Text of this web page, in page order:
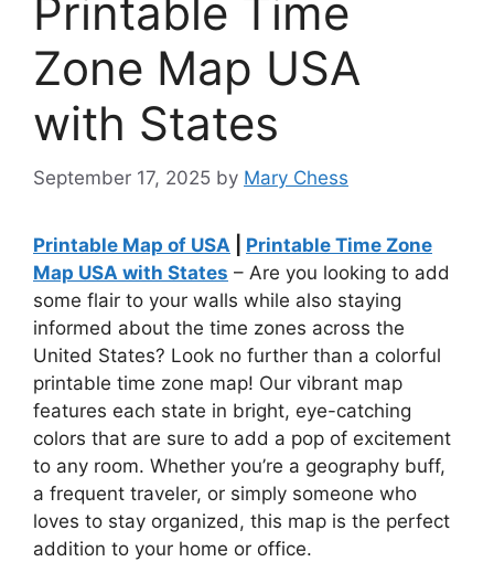
Printable Time
Zone Map USA
with States
September 17, 2025 by Mary Chess
Printable Map of USA
Printable Time Zone
Map USA with States – Are you looking to add
some flair to your walls while also staying
informed about the time zones across the
United States? Look no further than a colorful
printable time zone map! Our vibrant map
features each state in bright, eye-catching
colors that are sure to add a pop of excitement
to any room. Whether you’re a geography buff,
a frequent traveler, or simply someone who
loves to stay organized, this map is the perfect
addition to your home or office.